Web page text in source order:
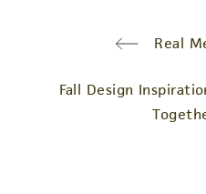
Real
Fall Design